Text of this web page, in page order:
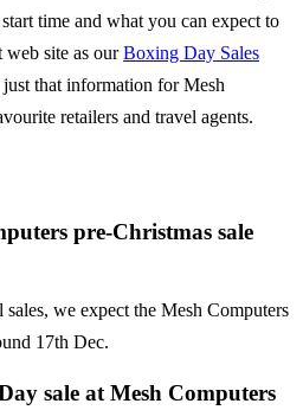
start time and what you can expect to
web site as ourBoxing Day Sales
that information forMesh
retailers and travel agents.
pre-Christmas sale
sales, we expect the Mesh Computers
17th Dec.
sale at Mesh Computers